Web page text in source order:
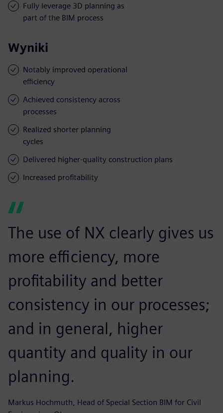
Fully leverage 3D planning as
part of the BIM process
Wyniki
Notably improved operational
efficiency
Achieved consistency across
processes
Realized shorter planning
cycles
Delivered higher-quality construction plans
Increased profitability
The use of NX clearly gives us
more efficiency, more
profitability and better
consistency in our processes;
and in general, higher
quantity and quality in our
planning.
Markus Hochmuth, Head of Special Section BIM for Civil